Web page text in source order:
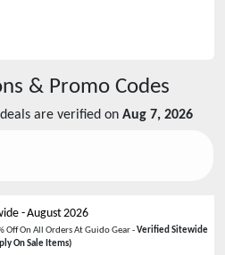
& Promo Codes
are verified on Aug 7, 2026
-August 2026
Off On All Orders At Guido Gear -Verified Sitewide
On Sale Items)